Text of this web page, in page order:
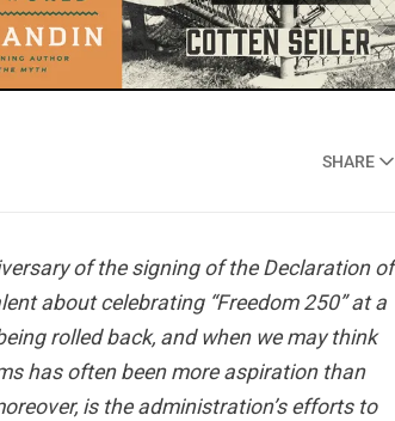
SHARE
of the signing of the Declaration of
about celebrating “Freedom 250” at a
rolled back, and when we may think
has often been more aspiration than
is the administration’s efforts to